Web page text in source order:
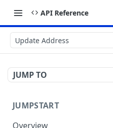
API Reference
Update Address
JUMP TO
JUMPSTART
Overview